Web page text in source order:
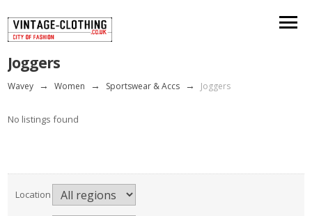
Joggers
Wavey → Women → Sportswear & Accs → Joggers
No listings found
Location